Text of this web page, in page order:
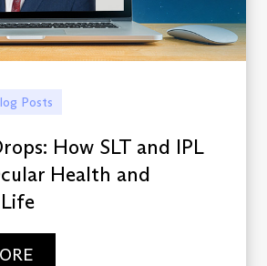
Posts
How SLT and IPL
Health and